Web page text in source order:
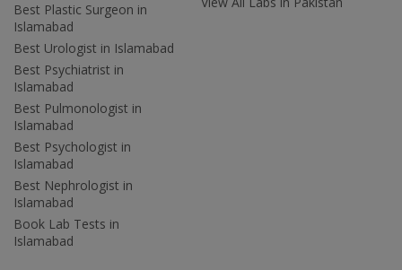
Best Plastic Surgeon in
Islamabad
Best Urologist in Islamabad
Best Psychiatrist in
Islamabad
Best Pulmonologist in
Islamabad
Best Psychologist in
Islamabad
Best Nephrologist in
Islamabad
Book Lab Tests in
Islamabad